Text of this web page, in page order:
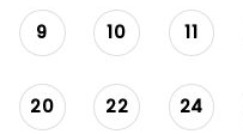
9 10 11
20 22 24